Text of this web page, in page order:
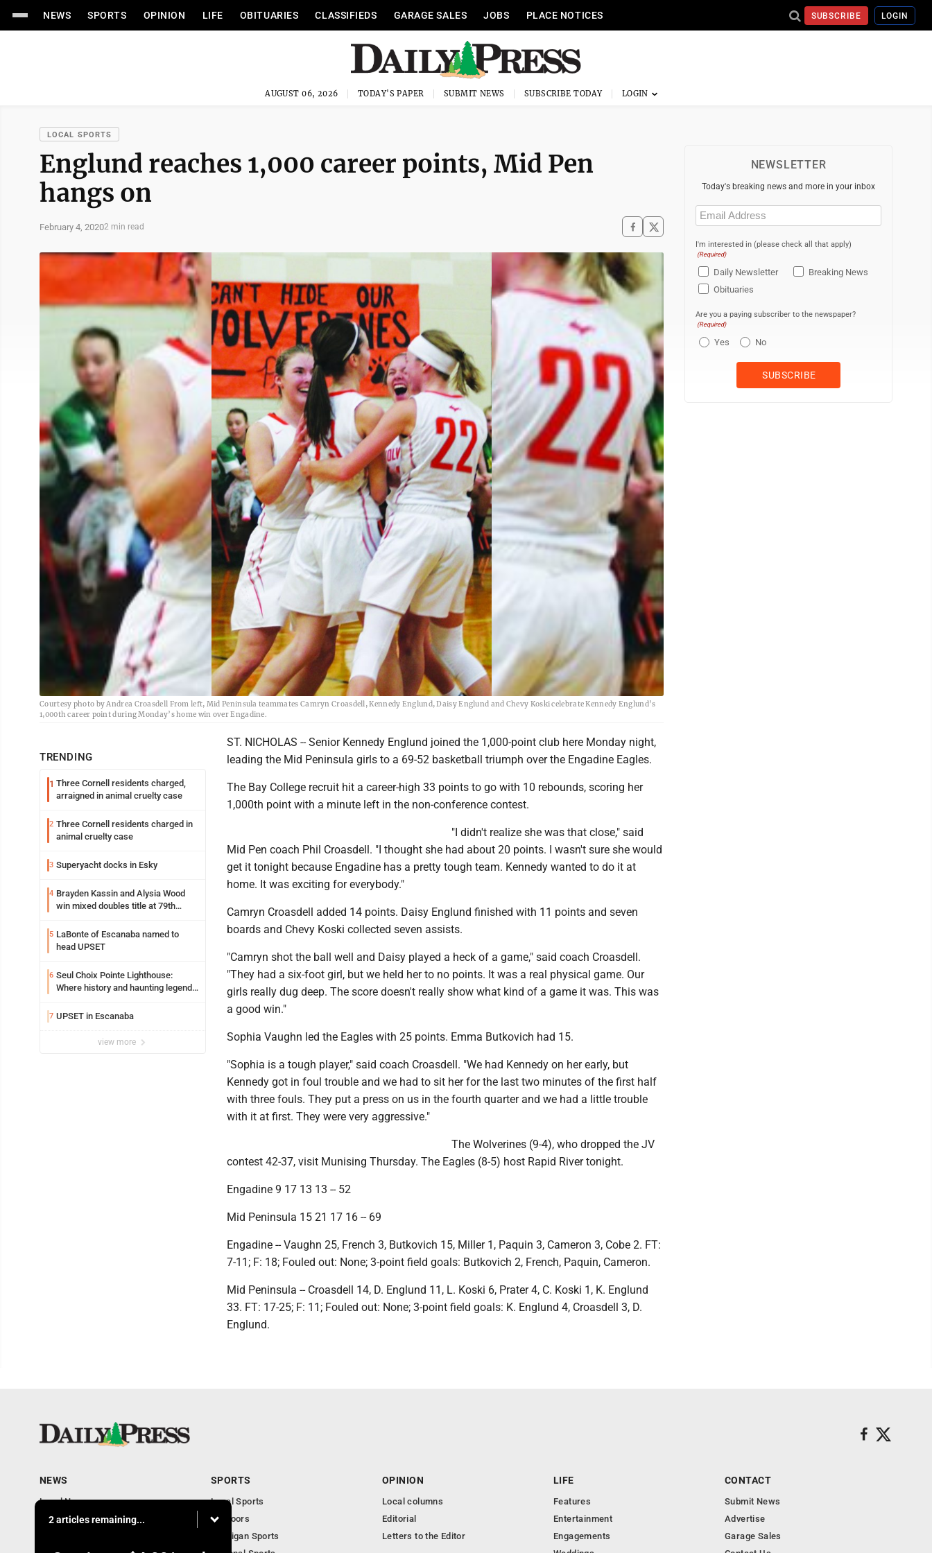
NEWS SPORTS OPINION LIFE OBITUARIES CLASSIFIEDS GARAGE SALES JOBS PLACE NOTICES SUBSCRIBE LOGIN
AUGUST 06, 2026 TODAY'S PAPER SUBMIT NEWS SUBSCRIBE TODAY
LOCAL SPORTS
Englund reaches 1,000 career points, Mid Pen
hangs on
February 4, 20202 min read
Courtesy photo by Andrea Croasdell From left, Mid Peninsula teammates Camryn Croasdell, Kennedy Englund, Daisy Englund and Chevy Koski celebrate Kennedy Englund’s
1,000th career point during Monday’s home win over Engadine.
TRENDING
1 Three Cornell residents charged,
arraigned in animal cruelty case
2 Three Cornell residents charged in
animal cruelty case
3 Superyacht docks in Esky
4 Brayden Kassin and Alysia Wood
win mixed doubles title at 79th
5 LaBonte of Escanaba named to
head UPSET
6 Seul Choix Pointe Lighthouse:
Where history and haunting legends
7 UPSET in Escanaba
view more
ST. NICHOLAS -- Senior Kennedy Englund joined the 1,000-point club here Monday night,
leading the Mid Peninsula girls to a 69-52 basketball triumph over the Engadine Eagles.
The Bay College recruit hit a career-high 33 points to go with 10 rebounds, scoring her
1,000th point with a minute left in the non-conference contest.
"I didn't realize she was that close," said
Mid Pen coach Phil Croasdell. "I thought she had about 20 points. I wasn't sure she would
get it tonight because Engadine has a pretty tough team. Kennedy wanted to do it at
home. It was exciting for everybody."
Camryn Croasdell added 14 points. Daisy Englund finished with 11 points and seven
boards and Chevy Koski collected seven assists.
"Camryn shot the ball well and Daisy played a heck of a game," said coach Croasdell.
"They had a six-foot girl, but we held her to no points. It was a real physical game. Our
girls really dug deep. The score doesn't really show what kind of a game it was. This was
a good win."
Sophia Vaughn led the Eagles with 25 points. Emma Butkovich had 15.
"Sophia is a tough player," said coach Croasdell. "We had Kennedy on her early, but
Kennedy got in foul trouble and we had to sit her for the last two minutes of the first half
with three fouls. They put a press on us in the fourth quarter and we had a little trouble
with it at first. They were very aggressive."
The Wolverines (9-4), who dropped the JV
contest 42-37, visit Munising Thursday. The Eagles (8-5) host Rapid River tonight.
Engadine 9 17 13 13 -- 52
Mid Peninsula 15 21 17 16 -- 69
Engadine -- Vaughn 25, French 3, Butkovich 15, Miller 1, Paquin 3, Cameron 3, Cobe 2. FT:
7-11; F: 18; Fouled out: None; 3-point field goals: Butkovich 2, French, Paquin, Cameron.
Mid Peninsula -- Croasdell 14, D. Englund 11, L. Koski 6, Prater 4, C. Koski 1, K. Englund
33. FT: 17-25; F: 11; Fouled out: None; 3-point field goals: K. Englund 4, Croasdell 3, D.
Englund.
NEWSLETTER
Today's breaking news and more in your inbox
Email
(Required)
I'm interested in (please check all that apply)
(Required)
Daily Newsletter
Breaking News
Obituaries
Are you a paying subscriber to the newspaper?
(Required)
Yes No
2 articles remaining...
NEWS
Local News
Community
SPORTS
Local Sports
Outdoors
Michigan Sports
OPINION
Local columns
Editorial
Letters to the Editor
LIFE
Features
Entertainment
Engagements
CONTACT
Submit News
Advertise
Garage Sales